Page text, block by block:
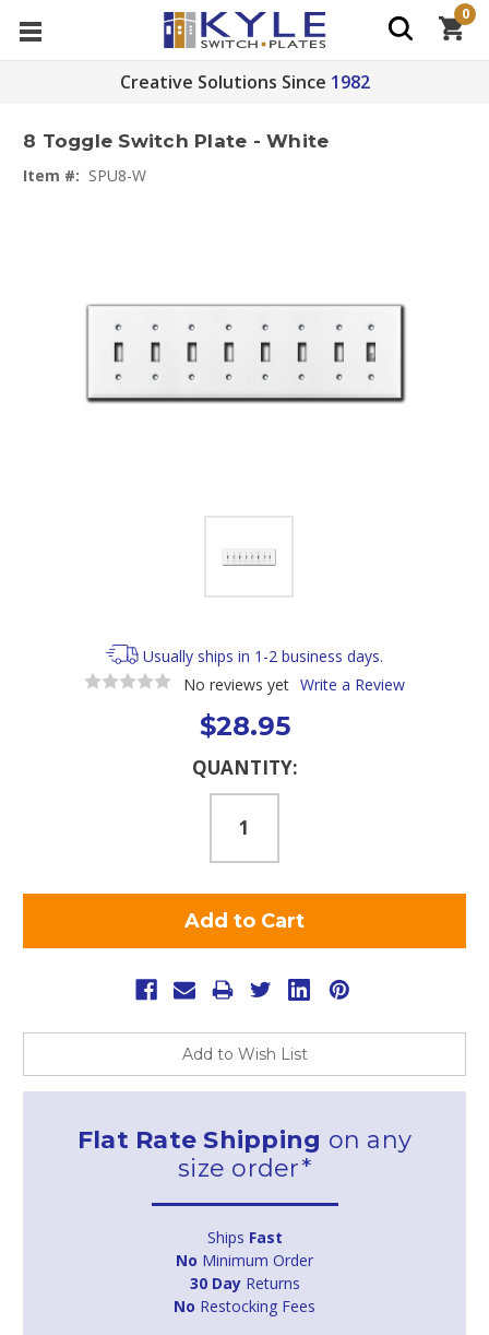
Creative Solutions Since 1982
0
8 Toggle Switch Plate - White
Item #: SPU8-W
Usually ships in 1-2 business days.
No reviews yet Write a Review
$28.95
QUANTITY:
Add to Wish List
Flat Rate Shipping on any
size order*
Ships Fast
No Minimum Order
30 DayReturns
No Restocking Fees